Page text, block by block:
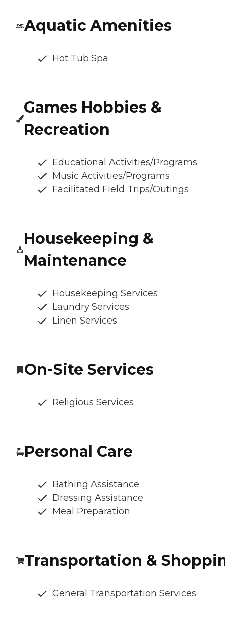
Aquatic Amenities
Hot Tub Spa
Games Hobbies &
Recreation
Educational Activities/Programs
Music Activities/Programs
Facilitated Field Trips/Outings
Housekeeping &
Maintenance
Housekeeping Services
Laundry Services
Linen Services
On-Site Services
Religious Services
Personal Care
Bathing Assistance
Dressing Assistance
Meal Preparation
Transportation &
General Transportation Services